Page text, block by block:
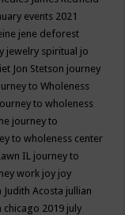
events 2021
jene deforest
jewelry spiritual jo
Jon Stetson journey
to Wholeness
to wholeness
journey to
to wholeness center
IL journey to
work joy joy
Judith Acosta jullian
chicago 2019 july